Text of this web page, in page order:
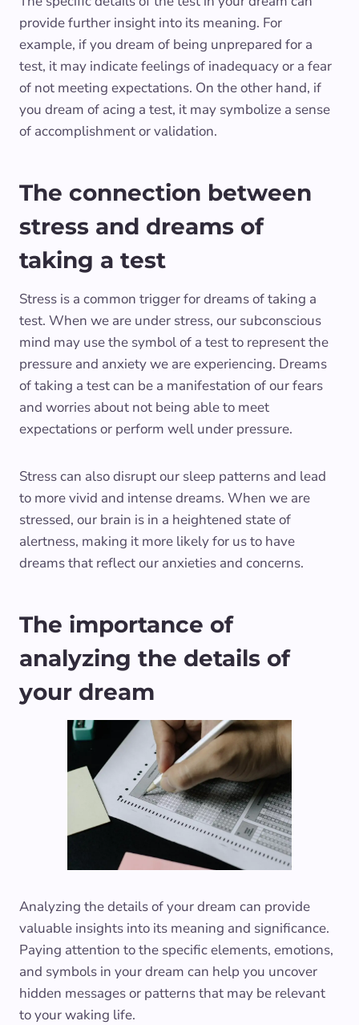
provide further insight into its meaning. For
example, if you dream of being unprepared for a
test, it may indicate feelings of inadequacy or a fear
of not meeting expectations. On the other hand, if
you dream of acing a test, it may symbolize a sense
of accomplishment or validation.
The connection between
stress and dreams of
taking a test
Stress is a common trigger for dreams of taking a
test. When we are under stress, our subconscious
mind may use the symbol of a test to represent the
pressure and anxiety we are experiencing. Dreams
of taking a test can be a manifestation of our fears
and worries about not being able to meet
expectations or perform well under pressure.
Stress can also disrupt our sleep patterns and lead
to more vivid and intense dreams. When we are
stressed, our brain is in a heightened state of
alertness, making it more likely for us to have
dreams that reflect our anxieties and concerns.
The importance of
analyzing the details of
your dream
Analyzing the details of your dream can provide
valuable insights into its meaning and significance.
Paying attention to the specific elements, emotions,
and symbols in your dream can help you uncover
hidden messages or patterns that may be relevant
to your waking life.